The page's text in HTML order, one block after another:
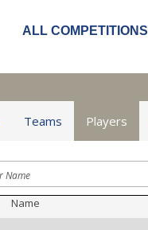
ALL COMPETITIONS
Teams Players
Name